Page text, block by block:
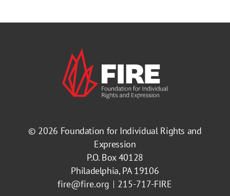
© 2026 Foundation for Individual Rights and
Expression
P.O. Box 40128
Philadelphia, PA 19106
fire@fire.org
215-717-FIRE